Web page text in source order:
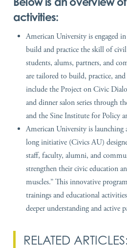
activities:
American University is engaged
build and practice the skill of
students, alums, partners, and
are tailored to build, practice,
include the Project on Civic
and dinner salon series through
and the Sine Institute for Policy
American University is launching
long initiative (Civics AU)
staff, faculty, alumni, and
strengthen their civic education
muscles.” This innovative
trainings and educational
deeper understanding and active
RELATED ARTICLES: